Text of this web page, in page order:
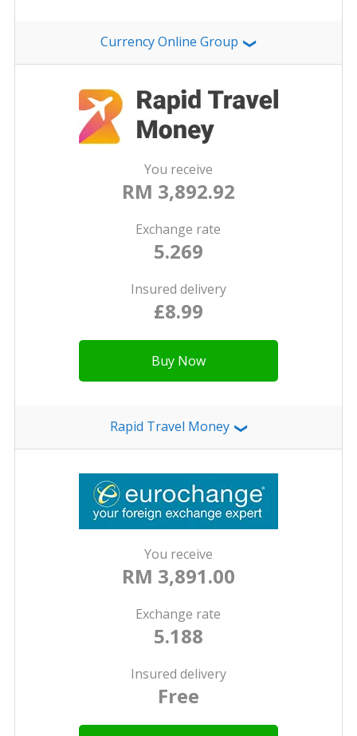
Currency Online Group ❯
You receive
RM 3,892.92
Exchange rate
5.269
Insured delivery
£8.99
Buy Now
Rapid Travel Money ❯
You receive
RM 3,891.00
Exchange rate
5.188
Insured delivery
Free